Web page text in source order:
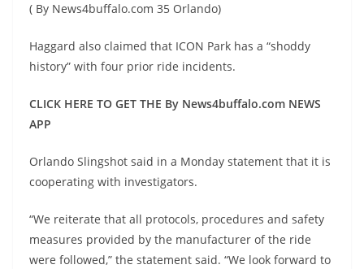
( By News4buffalo.com 35 Orlando)
Haggard also claimed that ICON Park has a “shoddy
history” with four prior ride incidents.
CLICK HERE TO GET THE By News4buffalo.com NEWS
APP
Orlando Slingshot said in a Monday statement that it is
cooperating with investigators.
“We reiterate that all protocols, procedures and safety
measures provided by the manufacturer of the ride
were followed,” the statement said. “We look forward to